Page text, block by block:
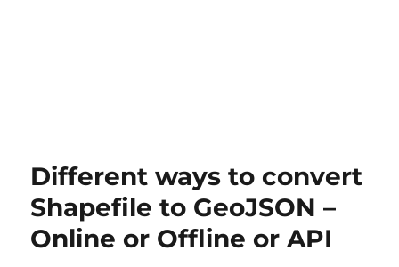
Different ways to convert
Shapefile to GeoJSON –
Online or Offline or API